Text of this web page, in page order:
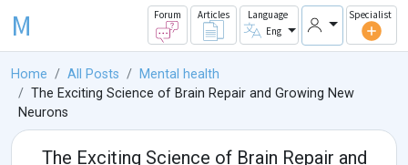
M Forum Articles
Language
Eng
Specialist
Home All Posts
Mental health
The Exciting Science of Brain Repair and Growing New
Neurons
The Exciting Science of Brain Repair and